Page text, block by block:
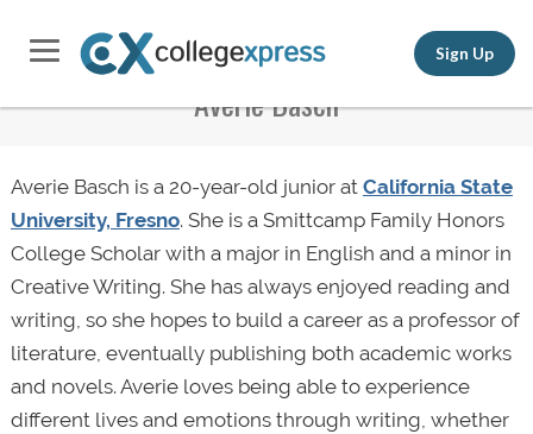
Sign Up
Averie Basch
Averie Basch is a 20-year-old junior at California State
University, Fresno. She is a Smittcamp Family Honors
College Scholar with a major in English and a minor in
Creative Writing. She has always enjoyed reading and
writing, so she hopes to build a career as a professor of
literature, eventually publishing both academic works
and novels. Averie loves being able to experience
different lives and emotions through writing, whether